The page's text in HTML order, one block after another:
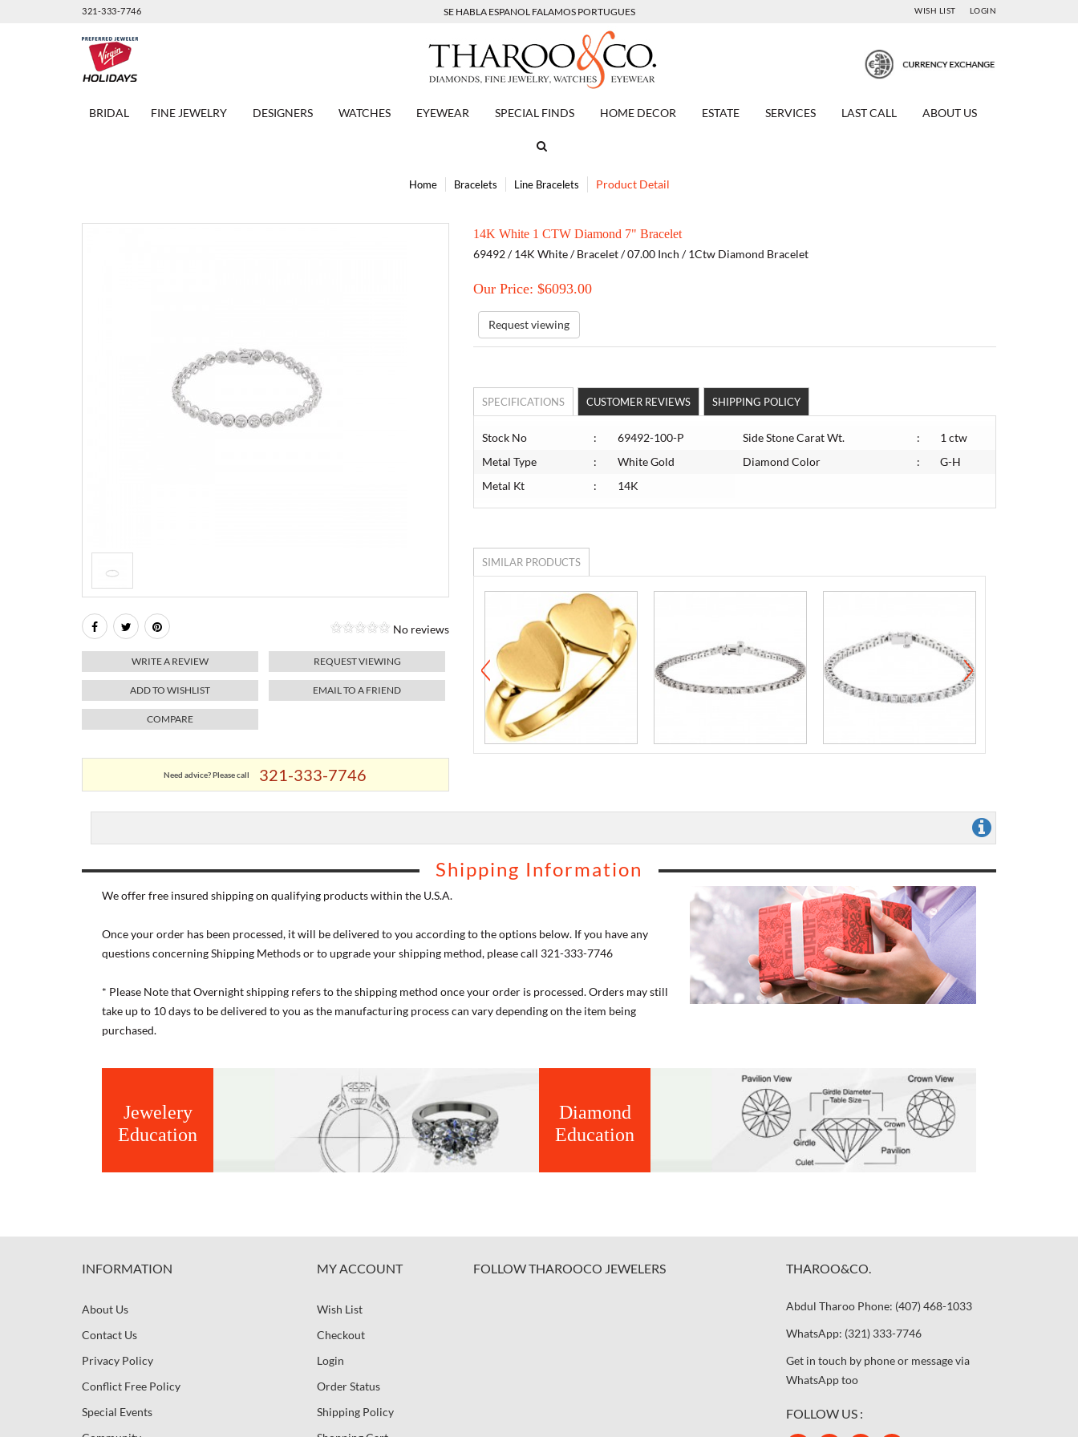
321-333-7746 SE HABLA ESPANOL FALAMOS PORTUGUES WISH LIST LOGIN
BRIDAL FINE JEWELRY DESIGNERS WATCHES EYEWEAR SPECIAL FINDS HOME DECOR ESTATE SERVICES LAST CALL ABOUT US
Home Bracelets Line Bracelets Product Detail
No reviews
WRITE A REVIEW REQUEST VIEWING
ADD TO WISHLIST EMAIL TO A FRIEND
COMPARE
Need advice? Please call 321-333-7746
14K White 1 CTW Diamond 7" Bracelet
69492 / 14K White / Bracelet / 07.00 Inch / 1Ctw Diamond Bracelet
Our Price: $6093.00
Request viewing
SPECIFICATIONS CUSTOMER REVIEWS SHIPPING POLICY
Stock No :
69492-100-P
Metal Type
:
White Gold
Metal Kt
: 14K
Side Stone Carat Wt. :
1 ctw
Diamond Color
: G-H
SIMILAR PRODUCTS
Shipping Information
We offer free insured shipping on qualifying products within the U.S.A.
Once your order has been processed, it will be delivered to you according to the options below. If you have any
questions concerning Shipping Methods or to upgrade your shipping method, please call 321-333-7746
* Please Note that Overnight shipping refers to the shipping method once your order is processed. Orders may still
take up to 10 days to be delivered to you as the manufacturing process can vary depending on the item being
purchased.
Jewelery
Education
Diamond
Education
INFORMATION
About Us
Contact Us
Privacy Policy
Conflict Free Policy
Special Events
MY ACCOUNT
Wish List
Checkout
Login
Order Status
Shipping Policy
FOLLOW THAROOCO JEWELERS THAROO&CO.
Abdul Tharoo Phone: (407) 468-1033
WhatsApp: (321) 333-7746
Get in touch by phone or message via
WhatsApp too
FOLLOW US :